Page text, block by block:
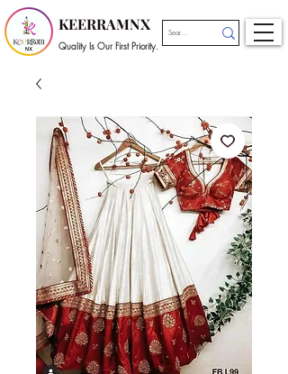
KEERRAMNX
Quality Is Our First Priority.